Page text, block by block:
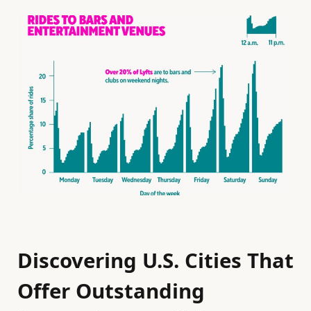
Discovering U.S. Cities That
Offer Outstanding